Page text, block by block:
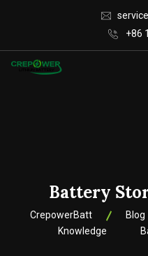
+86
Battery
CrepowerBatt Blog
Knowledge